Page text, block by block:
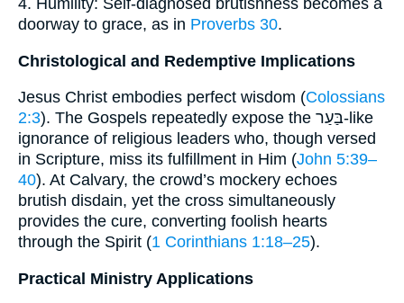
4. Humility: Self-diagnosed brutishness becomes a
doorway to grace, as in Proverbs 30.
Christological and Redemptive Implications
Jesus Christ embodies perfect wisdom (Colossians
2:3). The Gospels repeatedly expose the בַּעַר-like
ignorance of religious leaders who, though versed
in Scripture, miss its fulfillment in Him (John 5:39–
40). At Calvary, the crowd’s mockery echoes
brutish disdain, yet the cross simultaneously
provides the cure, converting foolish hearts
through the Spirit (1 Corinthians 1:18–25).
Practical Ministry Applications